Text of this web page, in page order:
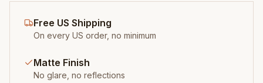
Free US Shipping
On every US order, no minimum
Matte Finish
No glare, no reflections